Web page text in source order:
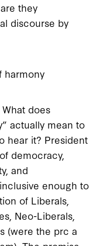
they
discourse by
harmony
What does
actually mean to
hear it? President
democracy,
and
enough to
of Liberals,
Neo-Liberals,
(were the prc a